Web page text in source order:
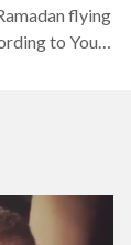
flying
to Youm